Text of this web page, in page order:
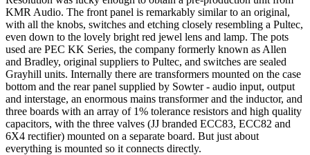
KMR Audio. The front panel is remarkably similar to an original,
with all the knobs, switches and etching closely resembling a Pultec,
even down to the lovely bright red jewel lens and lamp. The pots
used are PEC KK Series, the company formerly known as Allen
and Bradley, original suppliers to Pultec, and switches are sealed
Grayhill units. Internally there are transformers mounted on the case
bottom and the rear panel supplied by Sowter - audio input, output
and interstage, an enormous mains transformer and the inductor, and
three boards with an array of 1% tolerance resistors and high quality
capacitors, with the three valves (JJ branded ECC83, ECC82 and
6X4 rectifier) mounted on a separate board. But just about
everything is mounted so it connects directly.